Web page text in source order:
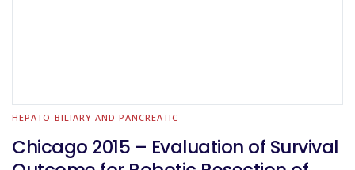
HEPATO-BILIARY AND PANCREATIC
Chicago 2015 – Evaluation of Survival